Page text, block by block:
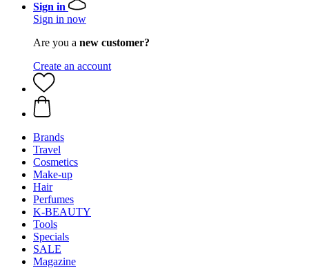
Sign in
Sign in now
Are you a new customer?
Create an account
Brands
Travel
Cosmetics
Make-up
Hair
Perfumes
K-BEAUTY
Tools
Specials
SALE
Magazine